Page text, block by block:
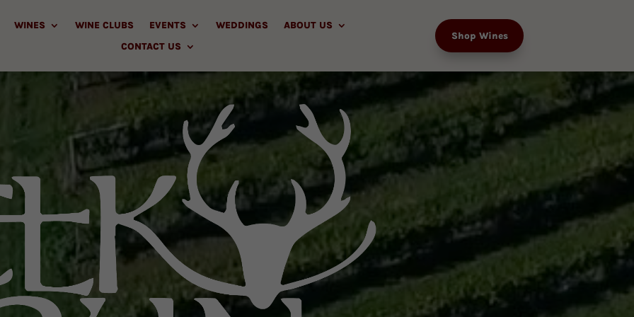
WINES WINE CLUBS EVENTS WEDDINGS
ABOUT US
CONTACT US
Shop Wines